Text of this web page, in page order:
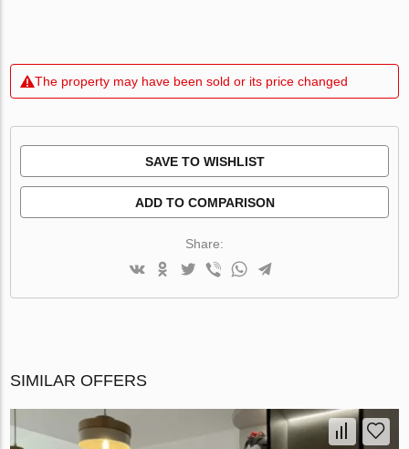
The property may have been sold or its price changed
SAVE TO WISHLIST
ADD TO COMPARISON
Share:
SIMILAR OFFERS